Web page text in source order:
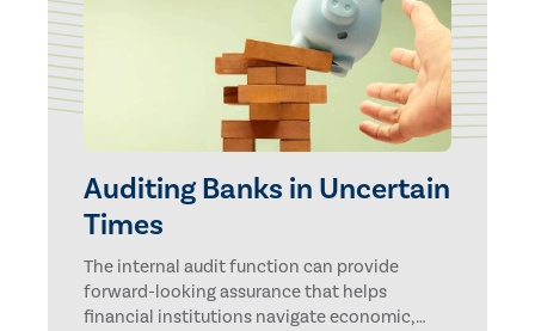
Auditing Banks in Uncertain
Times
The internal audit function can provide
forward-looking assurance that helps
financial institutions navigate economic,